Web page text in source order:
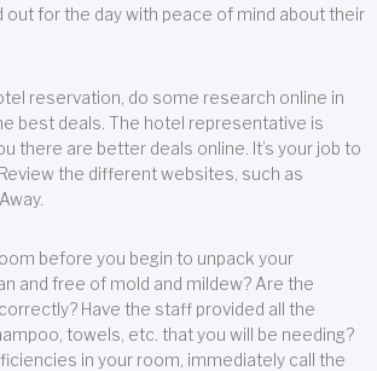
out for the day with peace of mind about their
reservation, do some research online in
best deals. The hotel representative is
there are better deals online. It’s your job to
the different websites, such as
before you begin to unpack your
and free of mold and mildew? Are the
Have the staff provided all the
towels, etc. that you will be needing?
in your room, immediately call the